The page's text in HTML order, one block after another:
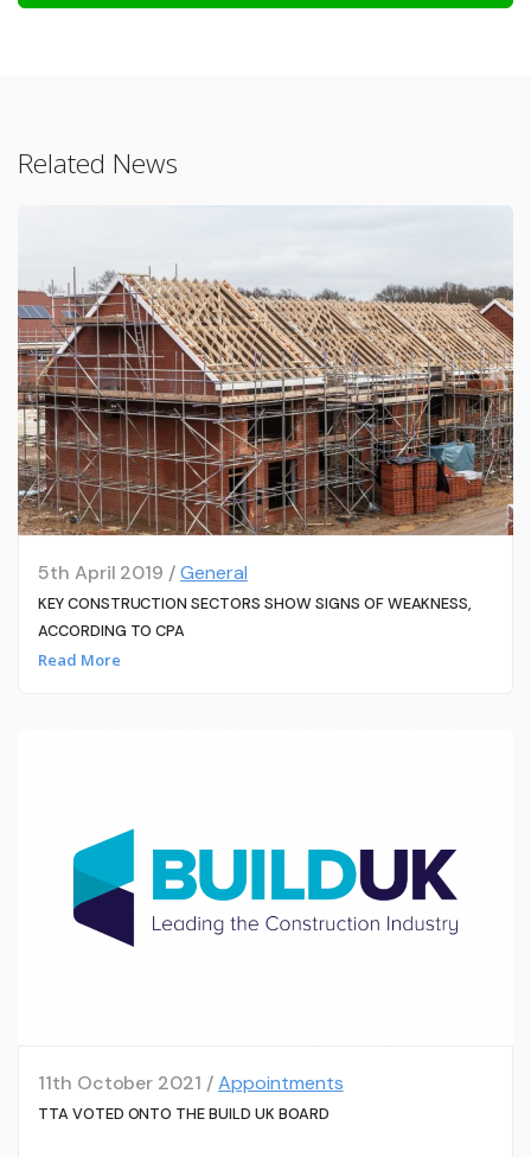
Related News
5th April 2019 /General
KEY CONSTRUCTION SECTORS SHOW SIGNS OF WEAKNESS,
ACCORDING TO CPA
Read More
11th October 2021 /Appointments
TTA VOTED ONTO THE BUILD UK BOARD